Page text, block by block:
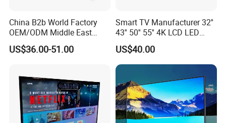
China B2b World Factory
OEM/ODM Middle East
Smart TV New UHD Top
Android/Google OLED Qled
TV
US$36.00-51.00
Smart TV Manufacturer 32''
43'' 50'' 55'' 4K LCD LED
Television
US$40.00